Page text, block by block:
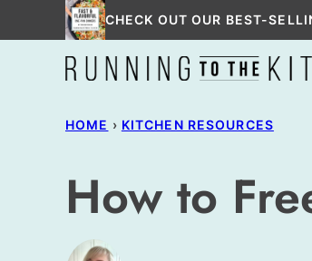
to
CHECK OUT OUR BEST-
HOME › KITCHEN RESOURCES
How to